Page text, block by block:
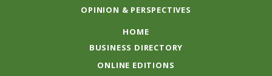
OPINION & PERSPECTIVES
HOME
BUSINESS DIRECTORY
ONLINE EDITIONS